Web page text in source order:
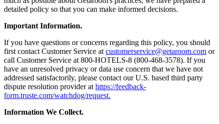
detailed policy so that you can make informed decisions.
Important Information.
If you have questions or concerns regarding this policy, you should
first contact Customer Service at customerservice@getaroom.com or
call Customer Service at 800-HOTELS-8 (800-468-3578). If you
have an unresolved privacy or data use concern that we have not
addressed satisfactorily, please contact our U.S. based third party
dispute resolution provider at https://feedback-
form.truste.com/watchdog/request.
Information We Collect.